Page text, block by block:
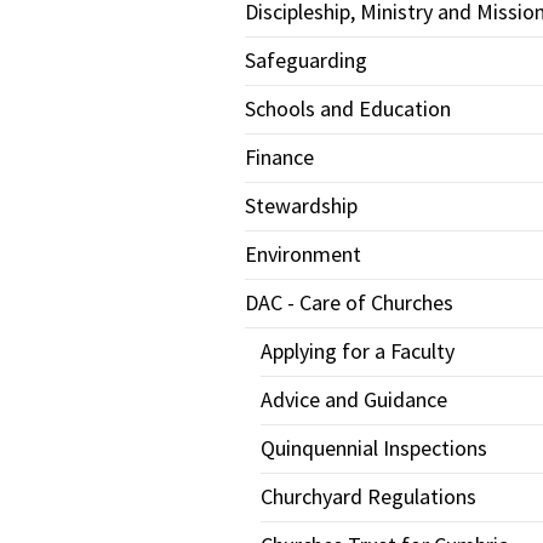
Discipleship, Ministry and
Safeguarding
Schools and Education
Finance
Stewardship
Environment
DAC - Care of Churches
Applying for a Faculty
Advice and Guidance
Quinquennial Inspections
Churchyard Regulations